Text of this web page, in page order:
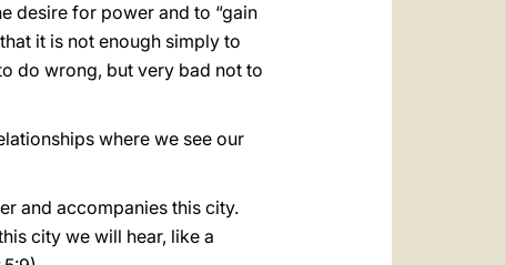
desire for power and to “gain
it is not enough simply to
do wrong, but very bad not to
where we see our
and accompanies this city.
city we will hear, like a